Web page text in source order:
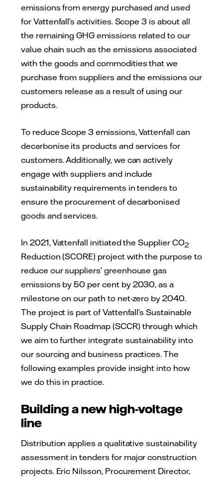
emissions from energy purchased and used
for Vattenfall’s activities. Scope 3 is about all
the remaining GHG emissions related to our
value chain such as the emissions associated
with the goods and commodities that we
purchase from suppliers and the emissions our
customers release as a result of using our
products.
To reduce Scope 3 emissions, Vattenfall can
decarbonise its products and services for
customers. Additionally, we can actively
engage with suppliers and include
sustainability requirements in tenders to
ensure the procurement of decarbonised
goods and services.
In 2021, Vattenfall initiated the Supplier CO2
Reduction (SCORE) project with the purpose to
reduce our suppliers’ greenhouse gas
emissions by 50 per cent by 2030, as a
milestone on our path to net-zero by 2040.
The project is part of Vattenfall’s Sustainable
Supply Chain Roadmap (SCCR) through which
we aim to further integrate sustainability into
our sourcing and business practices. The
following examples provide insight into how
we do this in practice.
Building a new high-voltage
line
Distribution applies a qualitative sustainability
assessment in tenders for major construction
projects. Eric Nilsson, Procurement Director,